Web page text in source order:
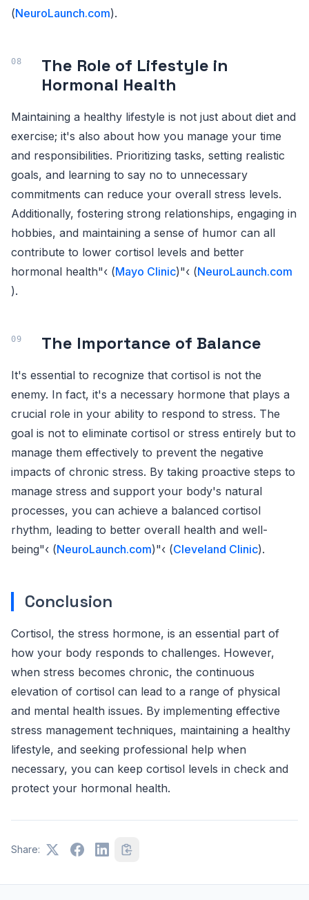
(NeuroLaunch.com).
The Role of Lifestyle in
Hormonal Health
Maintaining a healthy lifestyle is not just about diet and
exercise; it's also about how you manage your time
and responsibilities. Prioritizing tasks, setting realistic
goals, and learning to say no to unnecessary
commitments can reduce your overall stress levels.
Additionally, fostering strong relationships, engaging in
hobbies, and maintaining a sense of humor can all
contribute to lower cortisol levels and better
hormonal health"‹ (Mayo Clinic)"‹ (NeuroLaunch.com
).
The Importance of Balance
It's essential to recognize that cortisol is not the
enemy. In fact, it's a necessary hormone that plays a
crucial role in your ability to respond to stress. The
goal is not to eliminate cortisol or stress entirely but to
manage them effectively to prevent the negative
impacts of chronic stress. By taking proactive steps to
manage stress and support your body's natural
processes, you can achieve a balanced cortisol
rhythm, leading to better overall health and well-
being"‹ (NeuroLaunch.com)"‹ (Cleveland Clinic).
Conclusion
Cortisol, the stress hormone, is an essential part of
how your body responds to challenges. However,
when stress becomes chronic, the continuous
elevation of cortisol can lead to a range of physical
and mental health issues. By implementing effective
stress management techniques, maintaining a healthy
lifestyle, and seeking professional help when
necessary, you can keep cortisol levels in check and
protect your hormonal health.
Share: